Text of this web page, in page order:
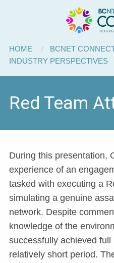
Skip to main content
Breadcrumb
HOME
BCNET
INDUSTRY PERSPECTIVES
Red Team
During this presentation,
experience of an
tasked with executing a
simulating a genuine
network. Despite
knowledge of the
successfully achieved
relatively short period.